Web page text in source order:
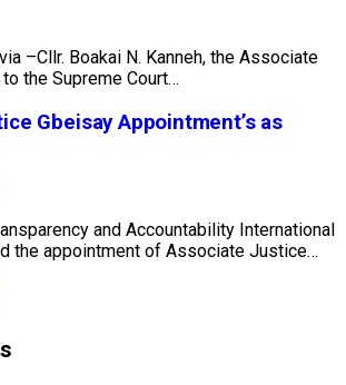
–Cllr. Boakai N. Kanneh, the Associate
the Supreme Court…
Gbeisay Appointment’s as
and Accountability International
the appointment of Associate Justice…